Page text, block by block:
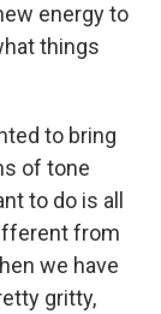
energy to
things
to bring
of tone
to do is all
from
we have
gritty,